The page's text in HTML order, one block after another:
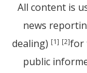
All content is
news
dealing) [1] [2]for
public